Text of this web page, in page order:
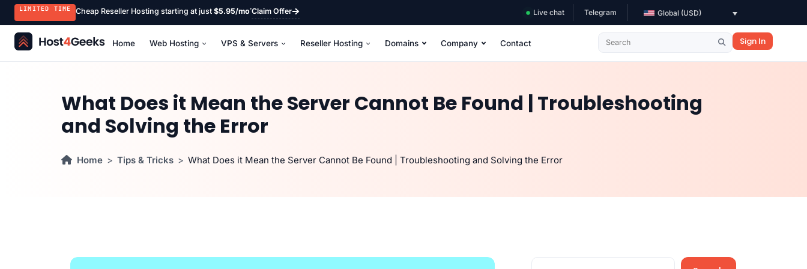
LIMITED TIME Cheap Reseller Hosting starting at just$5.95/mo Claim Offer Live chat Telegram Global (USD)
Home Web Hosting VPS & Servers Reseller Hosting Domains Company Contact Sign In
What Does it Mean the Server Cannot Be Found | Troubleshooting
and Solving the Error
Home Tips & Tricks What Does it Mean the Server Cannot Be Found | Troubleshooting and Solving the Error